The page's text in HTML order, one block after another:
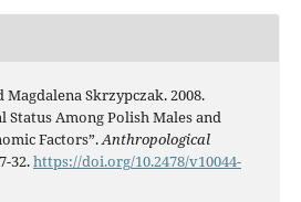
Skrzypczak. 2008.
Among Polish Males and
Factors”.Anthropological
32.https://doi.org/10.2478/v10044-